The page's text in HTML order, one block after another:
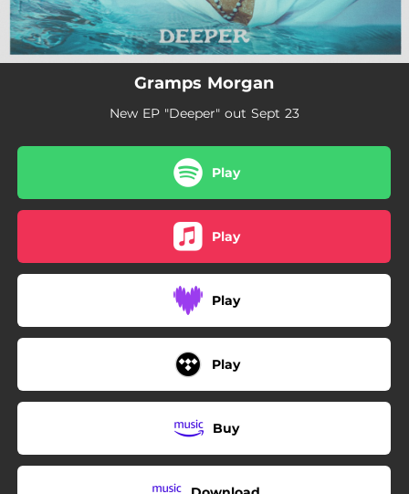
Gramps Morgan
New EP "Deeper" out Sept 23
Play
Play
Play
Play
Buy